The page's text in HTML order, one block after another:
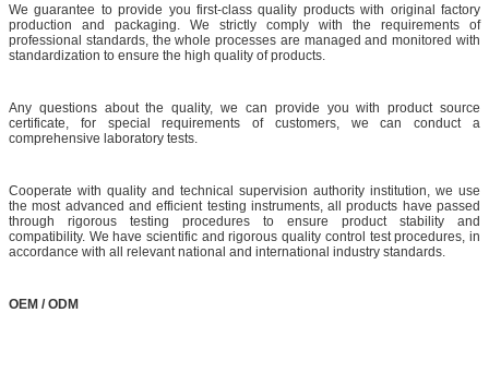
We guarantee to provide you first-class quality products with original factory
production and packaging. We strictly comply with the requirements of
professional standards, the whole processes are managed and monitored with
standardization to ensure the high quality of products.
Any questions about the quality, we can provide you with product source
certificate, for special requirements of customers, we can conduct a
comprehensive laboratory tests.
Cooperate with quality and technical supervision authority institution, we use
the most advanced and efficient testing instruments, all products have passed
through rigorous testing procedures to ensure product stability and
compatibility. We have scientific and rigorous quality control test procedures, in
accordance with all relevant national and international industry standards.
OEM / ODM